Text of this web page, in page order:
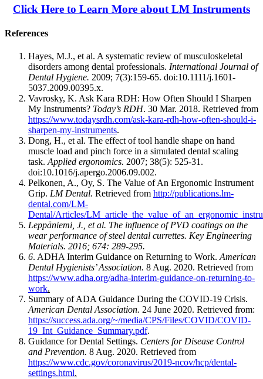
Click Here to Learn More about LM Instruments
References
Hayes, M.J., et al. A systematic review of musculoskeletal
disorders among dental professionals. International Journal of
Dental Hygiene. 2009; 7(3):159-65. doi:10.1111/j.1601-
5037.2009.00395.x.
Vavrosky, K. Ask Kara RDH: How Often Should I Sharpen
My Instruments? Today’s RDH. 30 Mar. 2018. Retrieved from
https://www.todaysrdh.com/ask-kara-rdh-how-often-should-i-
sharpen-my-instruments.
Dong, H., et al. The effect of tool handle shape on hand
muscle load and pinch force in a simulated dental scaling
task. Applied ergonomics. 2007; 38(5): 525-31.
doi:10.1016/j.apergo.2006.09.002.
Pelkonen, A., Oy, S. The Value of An Ergonomic Instrument
Grip. LM Dental. Retrieved from http://publications.lm-
dental.com/LM-
Dental/Articles/
Leppäniemi, J., et al. The influence of PVD coatings on the
wear performance of steel dental currettes. Key Engineering
Materials. 2016; 674: 289-295.
6. ADHA Interim Guidance on Returning to Work. American
Dental Hygienists’ Association. 8 Aug. 2020. Retrieved from
https://www.adha.org/adha-interim-guidance-on-returning-to-
work.
Summary of ADA Guidance During the COVID-19 Crisis.
American Dental Association. 24 June 2020. Retrieved from:
https://success.ada.org/~/media/CPS/Files/COVID/COVID-
19_Int_Guidance_Summary.pdf.
Guidance for Dental Settings. Centers for Disease Control
and Prevention. 8 Aug. 2020. Retrieved from
https://www.cdc.gov/coronavirus/2019-ncov/hcp/dental-
settings.html.